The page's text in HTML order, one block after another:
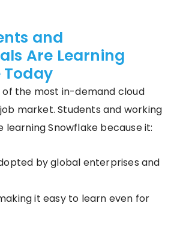
and
Are Learning
Today
of the most in-demand cloud
market. Students and working
learning Snowflake because it:
by global enterprises and
it easy to learn even for